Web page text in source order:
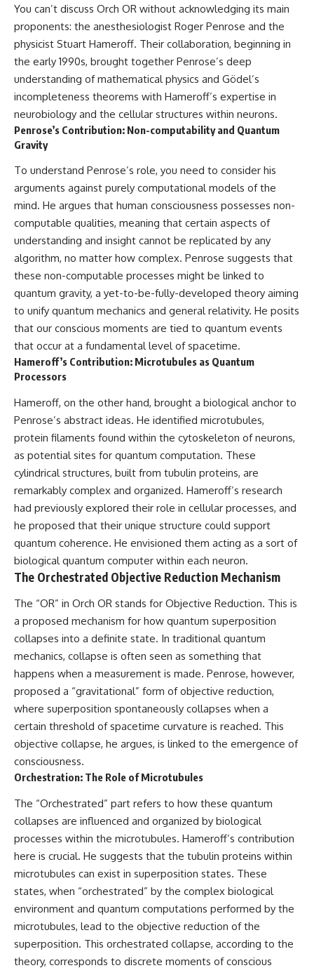
You can’t discuss Orch OR without acknowledging its main
proponents: the anesthesiologist Roger Penrose and the
physicist Stuart Hameroff. Their collaboration, beginning in
the early 1990s, brought together Penrose’s deep
understanding of mathematical physics and Gödel’s
incompleteness theorems with Hameroff’s expertise in
neurobiology and the cellular structures within neurons.
Penrose’s Contribution: Non-computability and Quantum
Gravity
To understand Penrose’s role, you need to consider his
arguments against purely computational models of the
mind. He argues that human consciousness possesses non-
computable qualities, meaning that certain aspects of
understanding and insight cannot be replicated by any
algorithm, no matter how complex. Penrose suggests that
these non-computable processes might be linked to
quantum gravity, a yet-to-be-fully-developed theory aiming
to unify quantum mechanics and general relativity. He posits
that our conscious moments are tied to quantum events
that occur at a fundamental level of spacetime.
Hameroff’s Contribution: Microtubules as Quantum
Processors
Hameroff, on the other hand, brought a biological anchor to
Penrose’s abstract ideas. He identified microtubules,
protein filaments found within the cytoskeleton of neurons,
as potential sites for quantum computation. These
cylindrical structures, built from tubulin proteins, are
remarkably complex and organized. Hameroff’s research
had previously explored their role in cellular processes, and
he proposed that their unique structure could support
quantum coherence. He envisioned them acting as a sort of
biological quantum computer within each neuron.
The Orchestrated Objective Reduction Mechanism
The “OR” in Orch OR stands for Objective Reduction. This is
a proposed mechanism for how quantum superposition
collapses into a definite state. In traditional quantum
mechanics, collapse is often seen as something that
happens when a measurement is made. Penrose, however,
proposed a “gravitational” form of objective reduction,
where superposition spontaneously collapses when a
certain threshold of spacetime curvature is reached. This
objective collapse, he argues, is linked to the emergence of
consciousness.
Orchestration: The Role of Microtubules
The “Orchestrated” part refers to how these quantum
collapses are influenced and organized by biological
processes within the microtubules. Hameroff’s contribution
here is crucial. He suggests that the tubulin proteins within
microtubules can exist in superposition states. These
states, when “orchestrated” by the complex biological
environment and quantum computations performed by the
microtubules, lead to the objective reduction of the
superposition. This orchestrated collapse, according to the
theory, corresponds to discrete moments of conscious